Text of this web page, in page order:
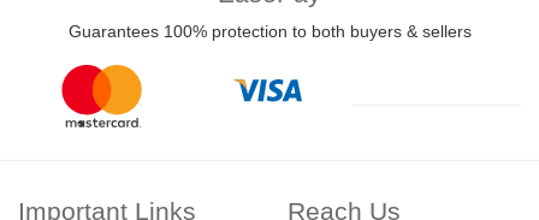
Guarantees 100% protection to both buyers & sellers
Important Links Reach Us